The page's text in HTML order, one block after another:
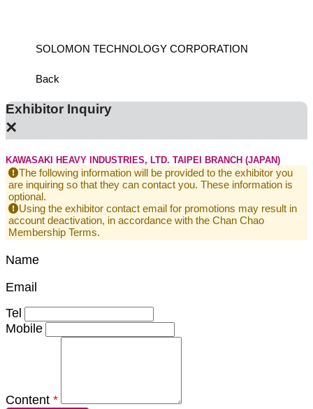
SOLOMON TECHNOLOGY CORPORATION
Back
Exhibitor Inquiry
×
KAWASAKI HEAVY INDUSTRIES, LTD. TAIPEI BRANCH (JAPAN)
The following information will be provided to the exhibitor you
are inquiring so that they can contact you. These information is
optional.
Using the exhibitor contact email for promotions may result in
account deactivation, in accordance with the Chan Chao
Membership Terms.
Name
Email
Tel
Mobile
Content *